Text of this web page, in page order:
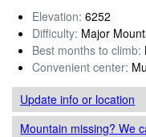
Elevation: 6252
Difficulty: Major
Best months to climb:
Convenient center:
Update infoor location
Mountain missing? We